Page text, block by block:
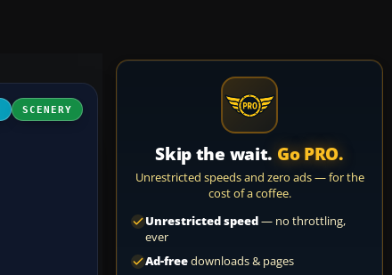
SCENERY
Skip the wait. Go PRO.
Unrestricted speeds and zero ads — for the
cost of a coffee.
Unrestricted speed— no throttling,
ever
Ad-freedownloads & pages